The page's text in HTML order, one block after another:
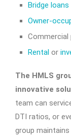
Bridge loans
Owner-
Commercial
Rental or
The HMLS
innovative
team can
DTI ratios, or
group